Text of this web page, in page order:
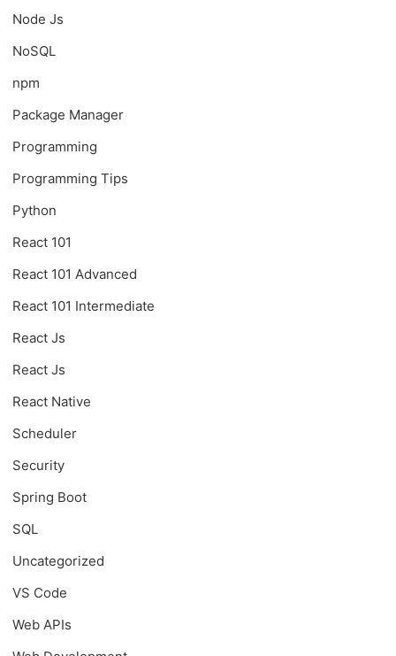
Node Js
NoSQL
npm
Package Manager
Programming
Programming Tips
Python
React 101
React 101 Advanced
React 101 Intermediate
React Js
React Js
React Native
Scheduler
Security
Spring Boot
SQL
Uncategorized
VS Code
Web APIs